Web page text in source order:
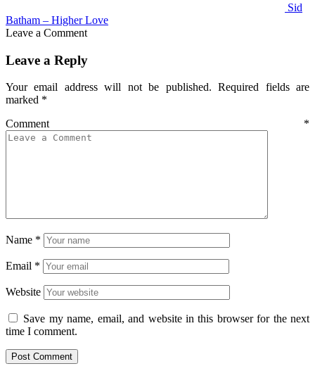
Sid
Batham – Higher Love
Leave a Comment
Leave a Reply
Your email address will not be published. Required fields are
marked *
Comment *
Name *
Email *
Website
Save my name, email, and website in this browser for the next
time I comment.